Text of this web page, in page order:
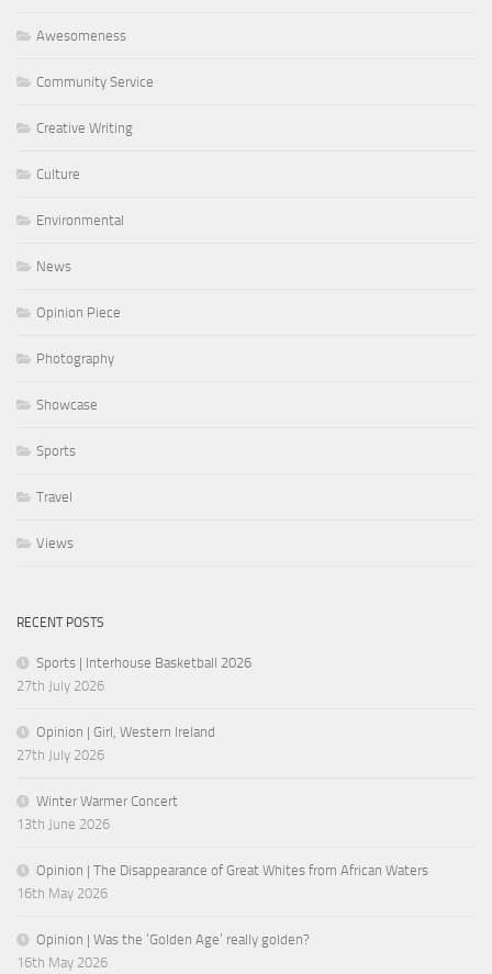
Awesomeness
Community Service
Creative Writing
Culture
Environmental
News
Opinion Piece
Photography
Showcase
Sports
Travel
Views
RECENT POSTS
Sports | Interhouse Basketball 2026
27th July 2026
Opinion | Girl, Western Ireland
27th July 2026
Winter Warmer Concert
13th June 2026
Opinion | The Disappearance of Great Whites from African Waters
16th May 2026
Opinion | Was the ‘Golden Age’ really golden?
16th May 2026